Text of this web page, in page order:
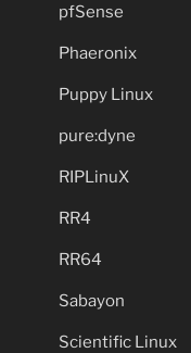
pfSense
Phaeronix
Puppy Linux
pure:dyne
RIPLinuX
RR4
RR64
Sabayon
Scientific Linux